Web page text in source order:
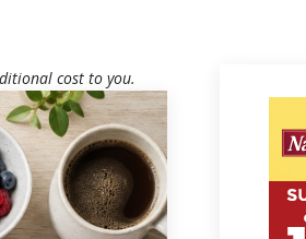
cost to you.